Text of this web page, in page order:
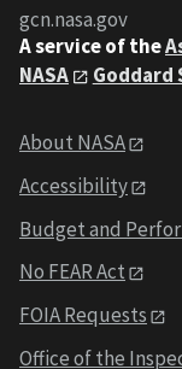
gcn.nasa.gov
A service of the
NASA
Goddard
About NASA
Accessibility
Budget and
No FEAR Act
FOIA Requests
Office of the